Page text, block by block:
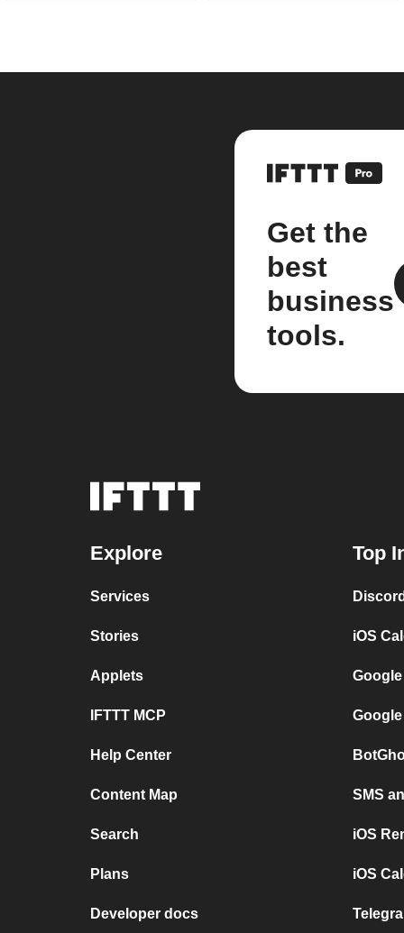
Get the
best
business
tools.
Explore
Services
Stories
Applets
IFTTT MCP
Help Center
Content Map
Search
Plans
Developer docs
Top
iOS
SMS
iOS
iOS